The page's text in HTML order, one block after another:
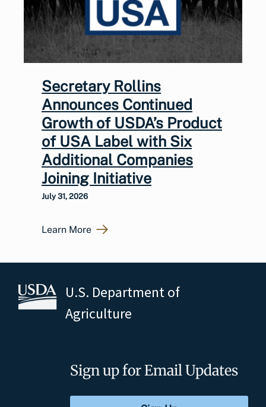
Secretary Rollins
Announces Continued
Growth of USDA’s Product
of USA Label with Six
Additional Companies
Joining Initiative
July 31, 2026
Learn More
U.S. Department of
Agriculture
Sign up for Email Updates